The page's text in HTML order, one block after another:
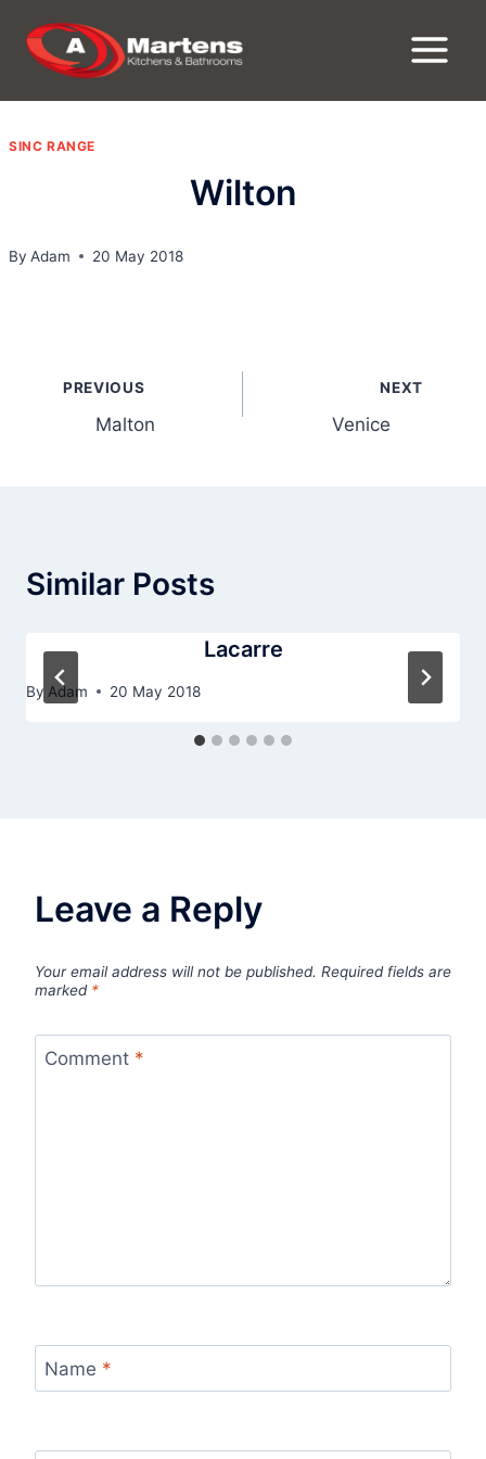
content
SINC RANGE
Wilton
By Adam 20 May 2018
navigation
PREVIOUS
Malton
NEXT
Venice
Similar Posts
Lacarre
By Adam 20 May 2018
Leave a Reply
Your email address will not be published. Required fields are
marked *
Comment *
Name *